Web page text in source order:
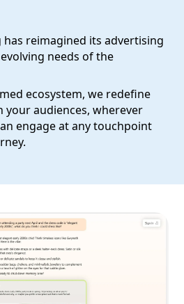
reimagined its advertising
needs of the
ecosystem, we redefine
your audiences, wherever
engage at any touchpoint